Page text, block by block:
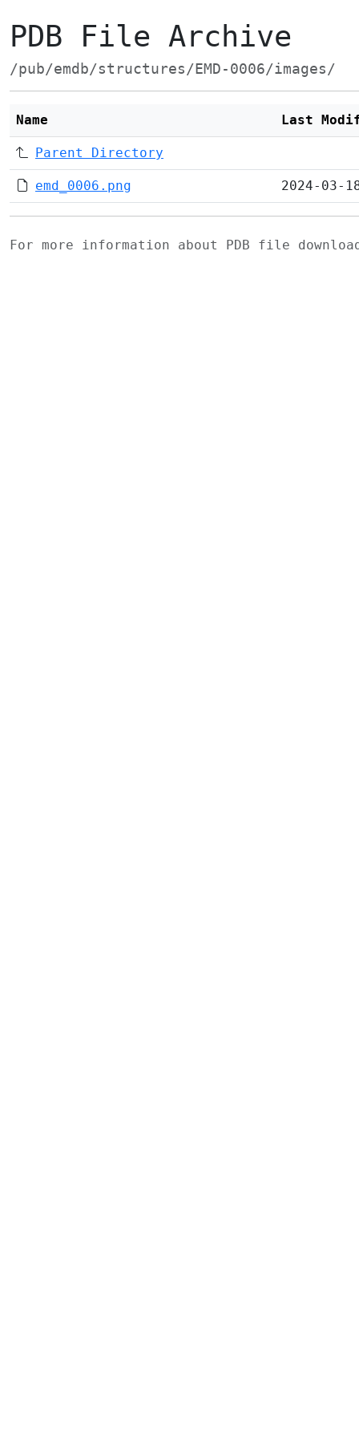
PDB File Archive
/pub/emdb/structures/EMD-0006/images/
Name Last
Parent Directory
emd_0006.png 2024-03-
For more information about PDB file